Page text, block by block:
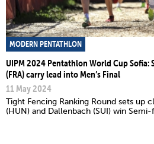
MODERN PENTATHLON
UIPM 2024 Pentathlon World Cup Sofia:
(FRA) carry lead into Men’s Final
11 May 2024
Tight Fencing Ranking Round sets up
(HUN) and Dallenbach (SUI) win